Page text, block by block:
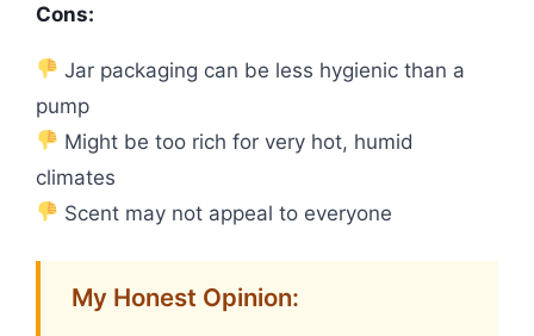
Cons:
Jar packaging can be less hygienic than a
pump
Might be too rich for very hot, humid
climates
Scent may not appeal to everyone
My Honest Opinion: